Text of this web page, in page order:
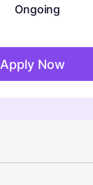
Ongoing
Apply Now